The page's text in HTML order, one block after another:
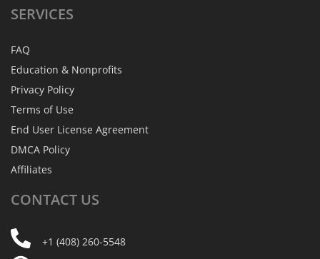
SERVICES
FAQ
Education & Nonprofits
Privacy Policy
Terms of Use
End User License Agreement
DMCA Policy
Affiliates
CONTACT US
+1 (408) 260-5548